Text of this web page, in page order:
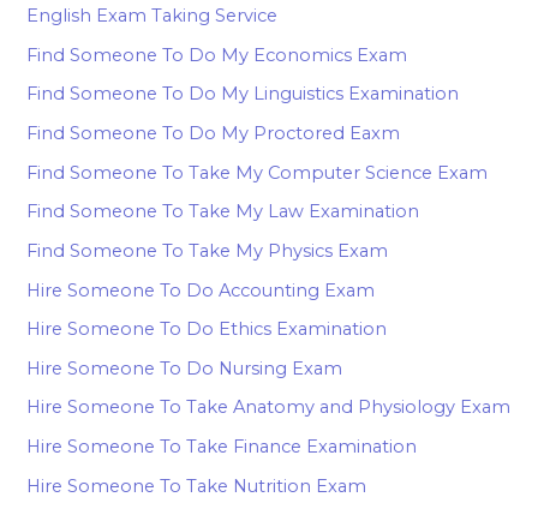
English Exam Taking Service
Find Someone To Do My Economics Exam
Find Someone To Do My Linguistics Examination
Find Someone To Do My Proctored Eaxm
Find Someone To Take My Computer Science Exam
Find Someone To Take My Law Examination
Find Someone To Take My Physics Exam
Hire Someone To Do Accounting Exam
Hire Someone To Do Ethics Examination
Hire Someone To Do Nursing Exam
Hire Someone To Take Anatomy and Physiology Exam
Hire Someone To Take Finance Examination
Hire Someone To Take Nutrition Exam